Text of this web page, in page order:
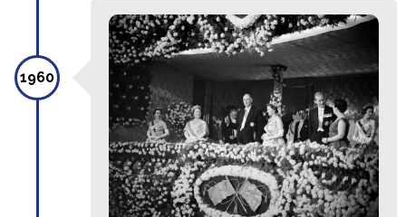
1960